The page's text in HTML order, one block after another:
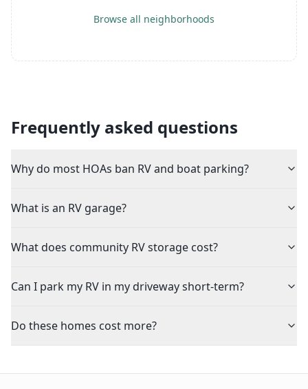
Browse all neighborhoods
Frequently asked questions
Why do most HOAs ban RV and boat parking?
What is an RV garage?
What does community RV storage cost?
Can I park my RV in my driveway short-term?
Do these homes cost more?